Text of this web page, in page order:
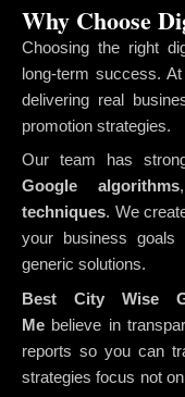
Why Choose
Choosing the right
long-term success. At
delivering real
promotion strategies.
Our team has
Google algorithms
techniques. We
your business goals
generic solutions.
Best City Wise
Me believe in
reports so you can
strategies focus not